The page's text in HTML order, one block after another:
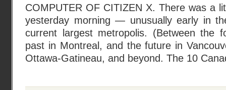
COMPUTER OF CITIZEN X. There was a
yesterday morning — unusually early in
current largest metropolis. (Between the
past in Montreal, and the future in
Ottawa-Gatineau, and beyond. The 10